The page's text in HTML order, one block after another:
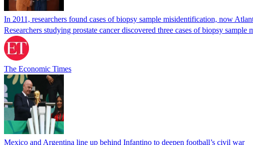
In 2011, researchers found cases of biopsy sample misidentification, now
Researchers studying prostate cancer discovered three cases of biopsy
The Economic Times
Mexico and Argentina line up behind Infantino to deepen football’s civil war